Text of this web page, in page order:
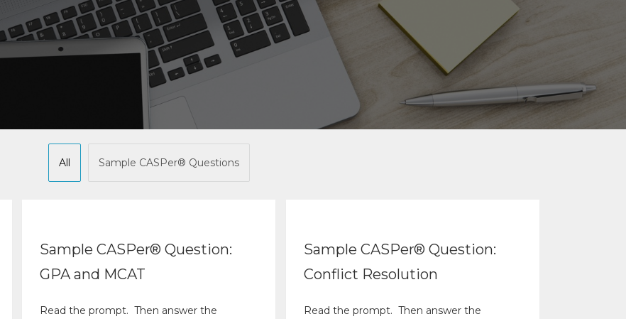
All Sample CASPer® Questions
Sample CASPer® Question:
GPA and MCAT
Read the prompt. Then answer the
Sample CASPer® Question:
Conflict Resolution
Read the prompt. Then answer the